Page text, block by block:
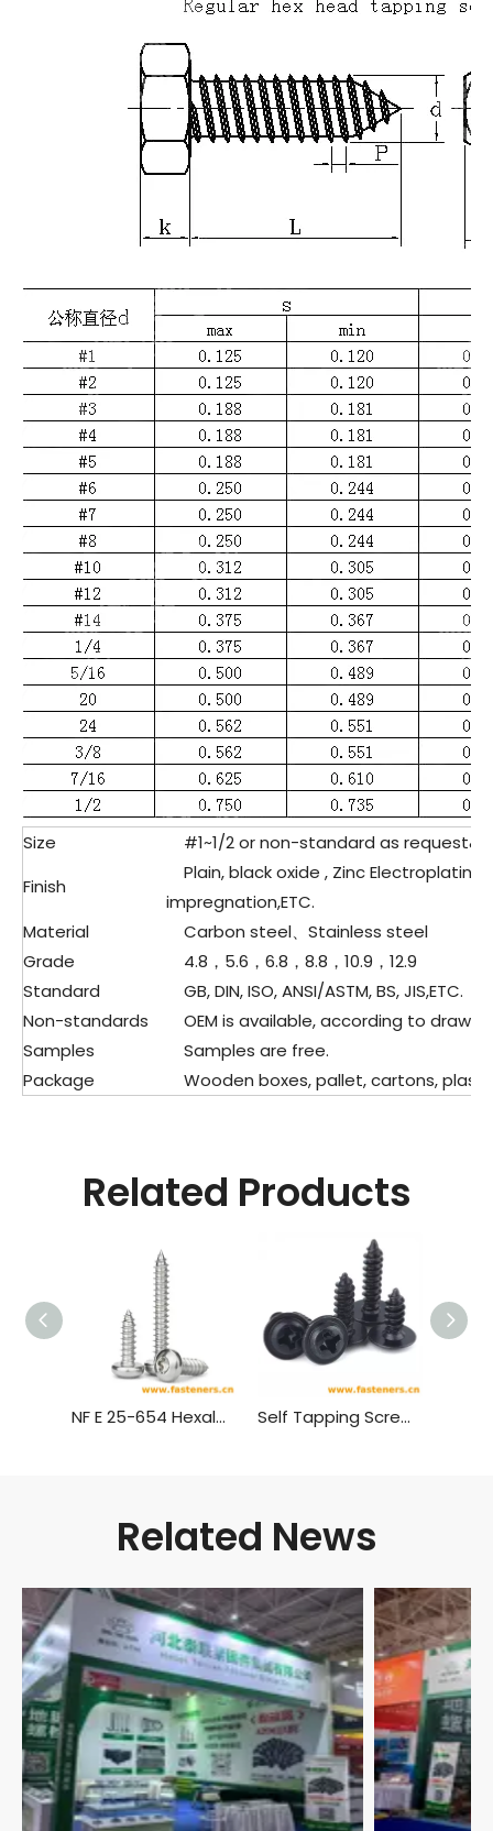
Size
#1~1/2 or non-standard as
Finish
Plain, black oxide , Zinc
impregnation,ETC.
Material
Carbon steel、Stainless steel
Grade
4.8，5.6，6.8，8.8，10.9，12.9
Standard
GB, DIN, ISO, ANSI/ASTM, BS, JIS,ETC.
Non-standards
OEM is available, according to
Samples
Samples are free.
Package
Wooden boxes, pallet, cartons,
Related Products
NF E 25-654 Hexalobular Socket Pan Head Tapping Screws Self Tapping Screw,Truss Head Wood Screws
Related News